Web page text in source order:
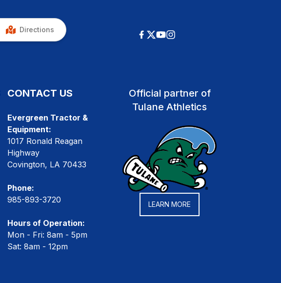
Directions
CONTACT US
Evergreen Tractor &
Equipment:
1017 Ronald Reagan
Highway
Covington, LA 70433
Phone:
985-893-3720
Hours of Operation:
Mon - Fri: 8am - 5pm
Sat: 8am - 12pm
Official partner of
Tulane Athletics
LEARN MORE